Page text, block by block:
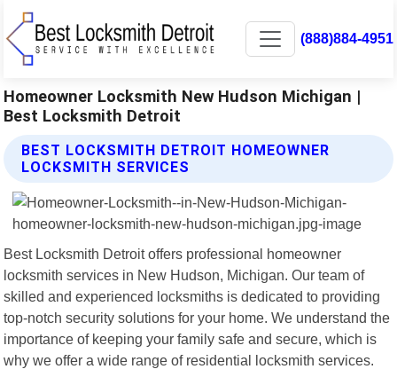
(888)884-4951
Homeowner Locksmith New Hudson Michigan |
Best Locksmith Detroit
BEST LOCKSMITH DETROIT HOMEOWNER
LOCKSMITH SERVICES
Best Locksmith Detroit offers professional homeowner
locksmith services in New Hudson, Michigan. Our team of
skilled and experienced locksmiths is dedicated to providing
top-notch security solutions for your home. We understand the
importance of keeping your family safe and secure, which is
why we offer a wide range of residential locksmith services.